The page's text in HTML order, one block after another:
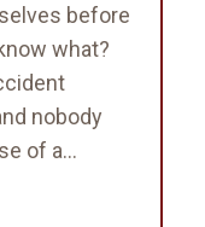
before
what?
nobody
of a...